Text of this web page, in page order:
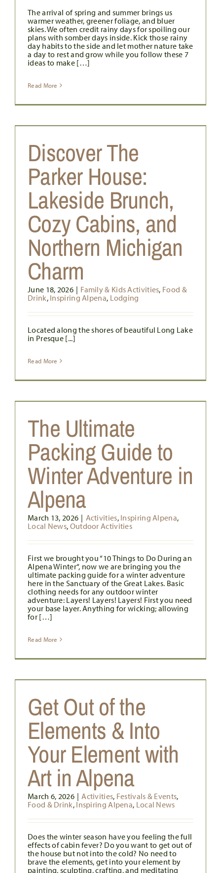
The arrival of spring and summer brings us
warmer weather, greener foliage, and bluer
skies. We often credit rainy days for spoiling our
plans with somber days inside. Kick those rainy
day habits to the side and let mother nature take
a day to rest and grow while you follow these 7
ideas to make […]
Read More
Discover The
Parker House:
Lakeside Brunch,
Cozy Cabins, and
Northern Michigan
Charm
June 18, 2026 | Family & Kids Activities, Food &
Drink, Inspiring Alpena, Lodging
Located along the shores of beautiful Long Lake
in Presque [...]
Read More
The Ultimate
Packing Guide to
Winter Adventure in
Alpena
March 13, 2026 | Activities, Inspiring Alpena,
Local News, Outdoor Activities
First we brought you “10 Things to Do During an
Alpena Winter“, now we are bringing you the
ultimate packing guide for a winter adventure
here in the Sanctuary of the Great Lakes. Basic
clothing needs for any outdoor winter
adventure: Layers! Layers! Layers! First you need
your base layer. Anything for wicking; allowing
for […]
Read More
Get Out of the
Elements & Into
Your Element with
Art in Alpena
March 6, 2026 | Activities, Festivals & Events,
Food & Drink, Inspiring Alpena, Local News
Does the winter season have you feeling the full
effects of cabin fever? Do you want to get out of
the house but not into the cold? No need to
brave the elements, get into your element by
painting, sculpting, crafting, and meditating